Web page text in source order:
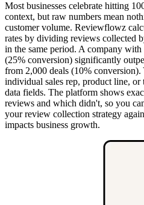
Most businesses celebrate hitting
context, but raw numbers mean
customer volume. Reviewflowz
rates by dividing reviews collected
in the same period. A company
(25% conversion) significantly
from 2,000 deals (10%
individual sales rep, product line,
data fields. The platform shows
reviews and which didn't, so you
your review collection strategy
impacts business growth.